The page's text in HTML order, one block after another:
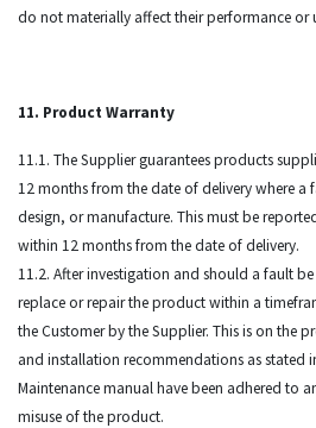
do not materially affect their performance or
11. Product Warranty
11.1. The Supplier guarantees products
12 months from the date of delivery where
design, or manufacture. This must be
within 12 months from the date of delivery.
11.2. After investigation and should a fault
replace or repair the product within a
the Customer by the Supplier. This is on the
and installation recommendations as stated
Maintenance manual have been adhered to
misuse of the product.